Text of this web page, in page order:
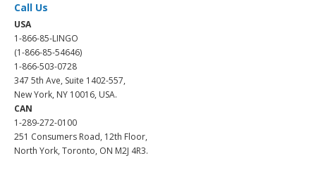
Call Us
USA
1-866-85-LINGO
(1-866-85-54646)
1-866-503-0728
347 5th Ave, Suite 1402-557,
New York, NY 10016, USA.
CAN
1-289-272-0100
251 Consumers Road, 12th Floor,
North York, Toronto, ON M2J 4R3.